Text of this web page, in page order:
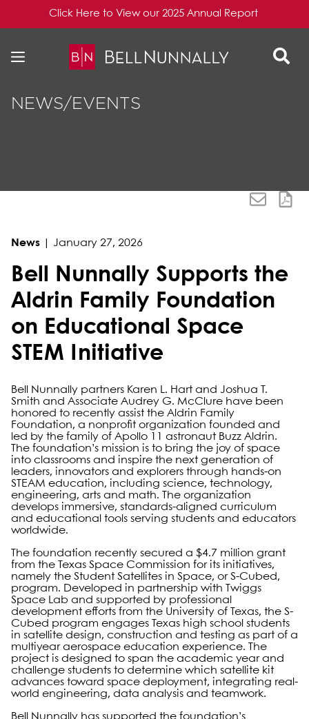
Click Here to View our 2025 Annual Report
NEWS/EVENTS
News January 27, 2026
Bell Nunnally Supports the
Aldrin Family Foundation
on Educational Space
STEM Initiative
Bell Nunnally partners Karen L. Hart and Joshua T.
Smith and Associate Audrey G. McClure have been
honored to recently assist the Aldrin Family
Foundation, a nonprofit organization founded and
led by the family of Apollo 11 astronaut Buzz Aldrin.
The foundation’s mission is to bring the joy of space
into classrooms and inspire the next generation of
leaders, innovators and explorers through hands-on
STEAM education, including science, technology,
engineering, arts and math. The organization
develops immersive, standards-aligned curriculum
and educational tools serving students and educators
worldwide.
The foundation recently secured a $4.7 million grant
from the Texas Space Commission for its initiatives,
namely the Student Satellites in Space, or S-Cubed,
program. Developed in partnership with Twiggs
Space Lab and supported by professional
development efforts from the University of Texas, the S-
Cubed program engages Texas high school students
in satellite design, construction and testing as part of a
multiyear aerospace education experience. The
project is designed to span the academic year and
challenge students to determine which satellite kit
advances toward space deployment, integrating real-
world engineering, data analysis and teamwork.
Bell Nunnally has supported the foundation’s